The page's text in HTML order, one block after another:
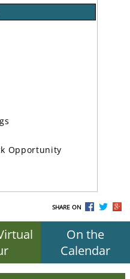
Opportunity
SHARE ON
On the
Calendar